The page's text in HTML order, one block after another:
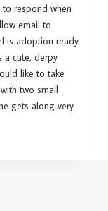
respond when
email to
is adoption ready
a cute, derpy
like to take
two small
gets along very